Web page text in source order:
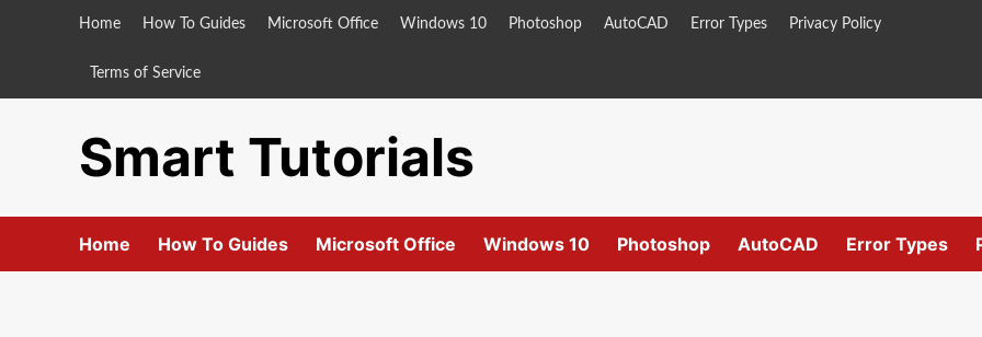
Home How To Guides Microsoft Office Windows 10 Photoshop AutoCAD Error Types Privacy Policy
Terms of Service
Smart Tutorials
Home How To Guides Microsoft Office Windows 10 Photoshop AutoCAD Error Types